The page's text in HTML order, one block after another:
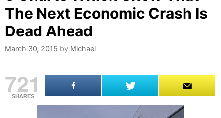
The Next Economic Crash Is
Dead Ahead
March 30, 2015 by Michael
721
SHARES